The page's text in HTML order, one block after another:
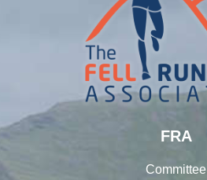
FRA
Committee